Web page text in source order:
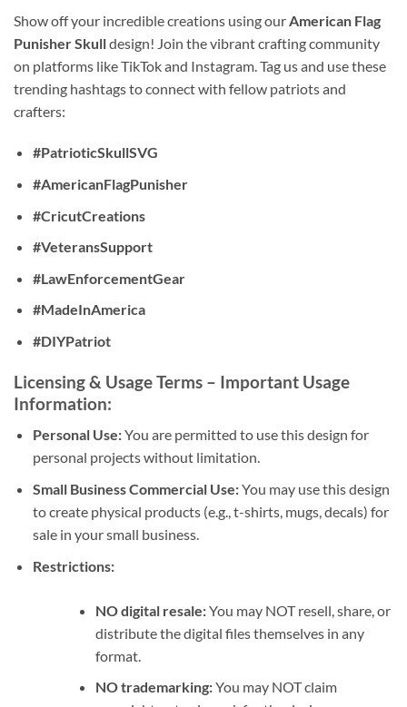
Show off your incredible creations using our American Flag
Punisher Skulldesign! Join the vibrant crafting community
on platforms like TikTok and Instagram. Tag us and use these
trending hashtags to connect with fellow patriots and
crafters:
#PatrioticSkullSVG
#AmericanFlagPunisher
#CricutCreations
#VeteransSupport
#LawEnforcementGear
#MadeInAmerica
#DIYPatriot
Licensing & Usage Terms – Important Usage
Information:
Personal Use:You are permitted to use this design for
personal projects without limitation.
Small Business Commercial Use:You may use this design
to create physical products (e.g., t-shirts, mugs, decals) for
sale in your small business.
Restrictions:
NO digital resale:You may NOT resell, share, or
distribute the digital files themselves in any
format.
NO trademarking:You may NOT claim